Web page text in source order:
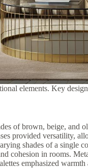
elements. Key
of brown, beige,
provided versatility,
shades of a single
cohesion in rooms.
emphasized